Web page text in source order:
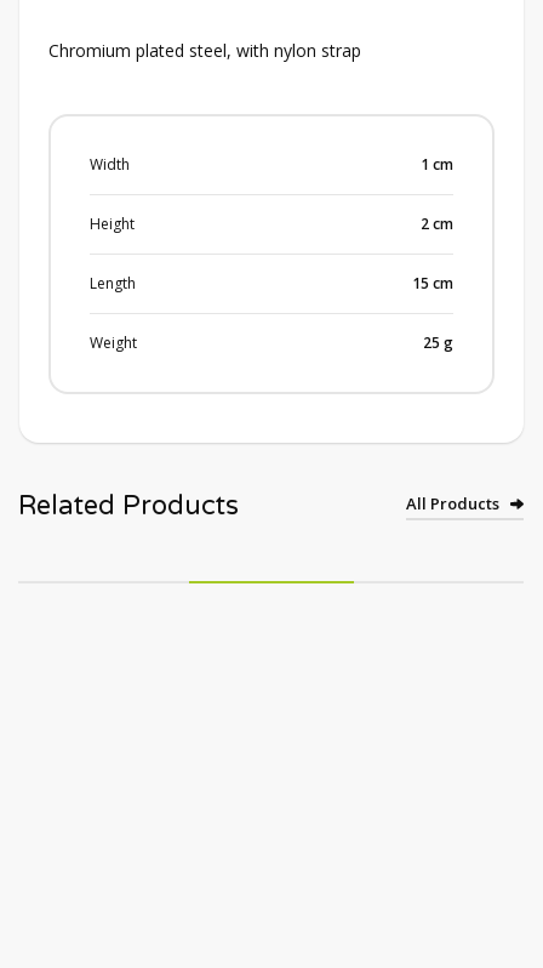
Chromium plated steel, with nylon strap
Width 1 cm
Height 2cm
Length 15 cm
Weight 25 g
Related Products All Products